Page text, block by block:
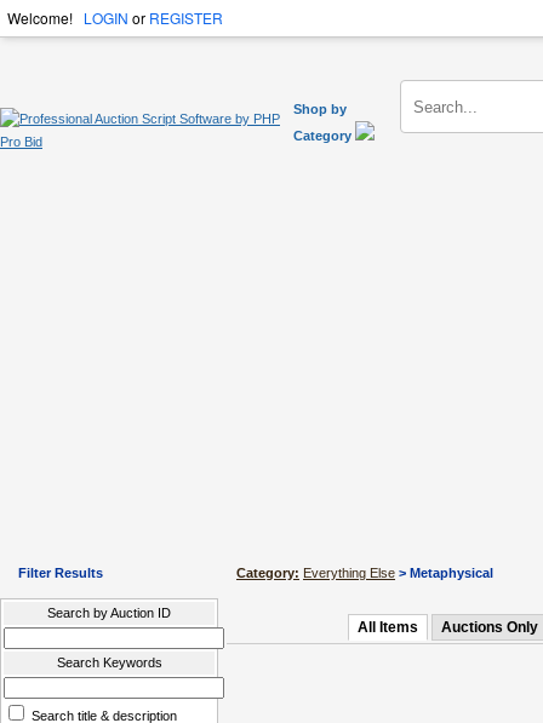
Welcome! LOGIN or REGISTER
Shop by
Category
Filter Results
Search by Auction ID
Search Keywords
Search title & description
Category: Everything Else > Metaphysical
All Items Auctions Only